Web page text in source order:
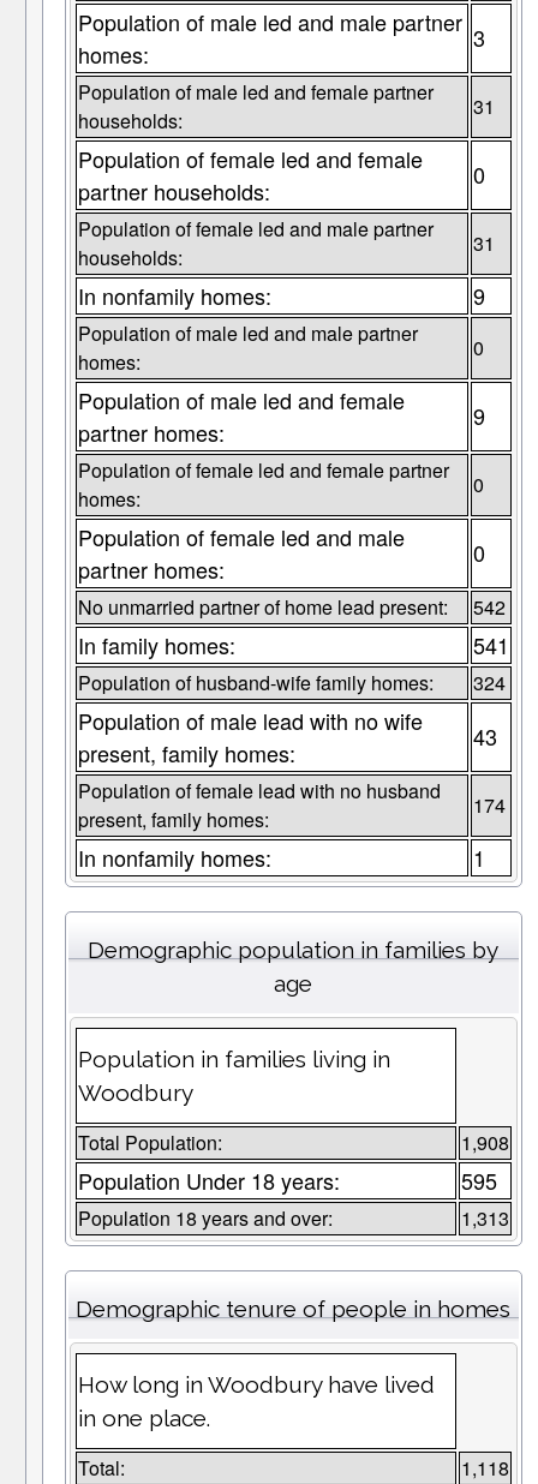
Population of male led and male partner
homes:
3
Population of male led and female partner
households:
31
Population of female led and female
partner households:
0
Population of female led and male partner
households:
31
In nonfamily homes: 9
Population of male led and male partner
homes:
0
Population of male led and female
partner homes:
9
Population of female led and female partner
homes:
0
Population of female led and male
partner homes:
0
No unmarried partner of home lead present: 542
In family homes: 541
Population of husband-wife family homes: 324
Population of male lead with no wife
present, family homes:
43
Population of female lead with no husband
present, family homes:
174
In nonfamily homes: 1
Demographic population in families by
age
Population in families living in
Woodbury
Total Population: 1,908
Population Under 18 years: 595
Population 18 years and over: 1,313
Demographic tenure of people in homes
How long in Woodbury have lived
in one place.
Total: 1,118